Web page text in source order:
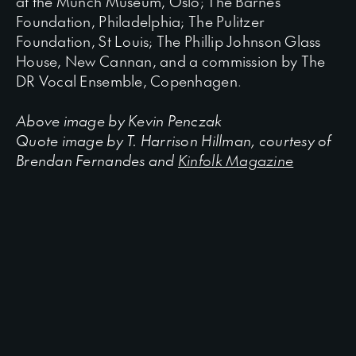
Foundation, Philadelphia; The Pulitzer
Foundation, St Louis; The Phillip Johnson Glass
House, New Cannan, and a commission by The
DR Vocal Ensemble, Copenhagen.
Above image by Kevin Penczak
Quote image by T. Harrison Hillman, courtesy of
Brendan Fernandes and Kinfolk Magazine